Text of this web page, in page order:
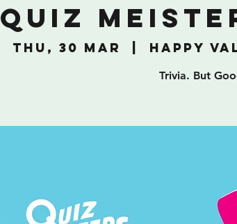
Quiz
Thu, 30 Mar Happy
Trivia. But